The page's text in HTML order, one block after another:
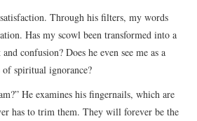
Through his filters, my words
Has my scowl been transformed into a
confusion? Does he even see me as a
spiritual ignorance?
He examines his fingernails, which are
has to trim them. They will forever be the